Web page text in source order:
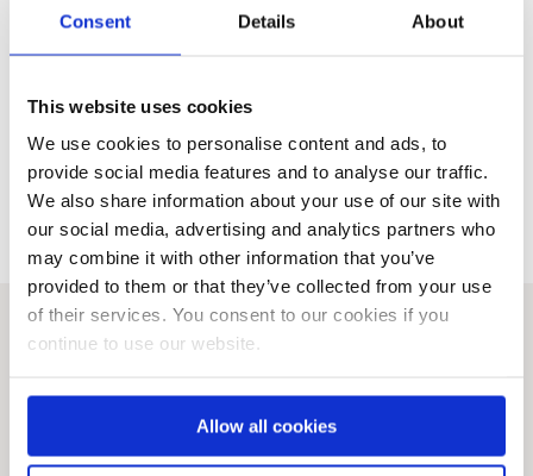
Consent Details About
This website uses cookies
We use cookies to personalise content and ads, to
provide social media features and to analyse our traffic.
We also share information about your use of our site with
our social media, advertising and analytics partners who
may combine it with other information that you’ve
provided to them or that they’ve collected from your use
of their services. You consent to our cookies if you
continue to use our website.
Allow all cookies
KINDNESS FOR KIDS
Maximilianstraße 5 · 82319 Starnberg